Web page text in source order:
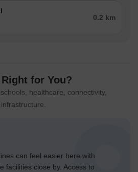
0.2 km
for You?
healthcare, connectivity,
can feel easier here with
facilities close by. Access to